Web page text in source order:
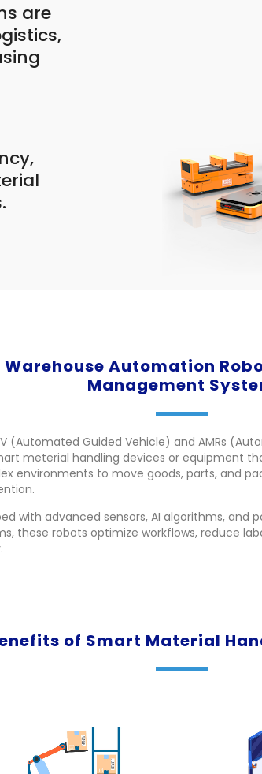
are
Warehouse Automation
Management
(Automated Guided Vehicle) and AMRs
meterial handling devices or equipment
environments to move goods, parts, and
with advanced sensors, AI algorithms, and
these robots optimize workflows, reduce
of Smart Material